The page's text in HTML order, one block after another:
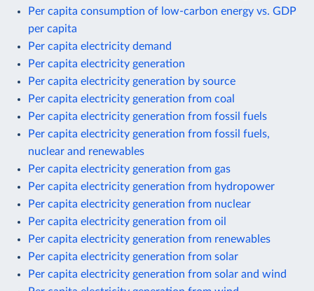
Per capita consumption of low-carbon energy vs. GDP
per capita
Per capita electricity demand
Per capita electricity generation
Per capita electricity generation by source
Per capita electricity generation from coal
Per capita electricity generation from fossil fuels
Per capita electricity generation from fossil fuels,
nuclear and renewables
Per capita electricity generation from gas
Per capita electricity generation from hydropower
Per capita electricity generation from nuclear
Per capita electricity generation from oil
Per capita electricity generation from renewables
Per capita electricity generation from solar
Per capita electricity generation from solar and wind